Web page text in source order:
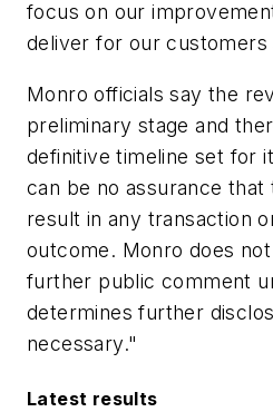
focus on our
deliver for our customers
Monro officials say the
preliminary stage and
definitive timeline set for
can be no assurance
result in any transaction
outcome. Monro does
further public comment
determines further
necessary."
Latest results